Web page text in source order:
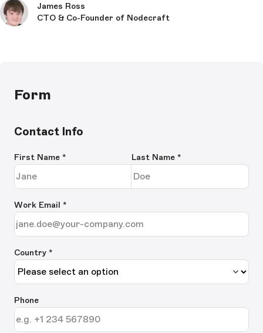
James Ross
CTO & Co-Founder of Nodecraft
Form
Contact Info
First Name * Last Name *
Work Email *
Country *
Phone